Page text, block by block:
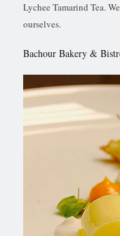
Lychee Tamarind Tea.
ourselves.
Bachour Bakery &